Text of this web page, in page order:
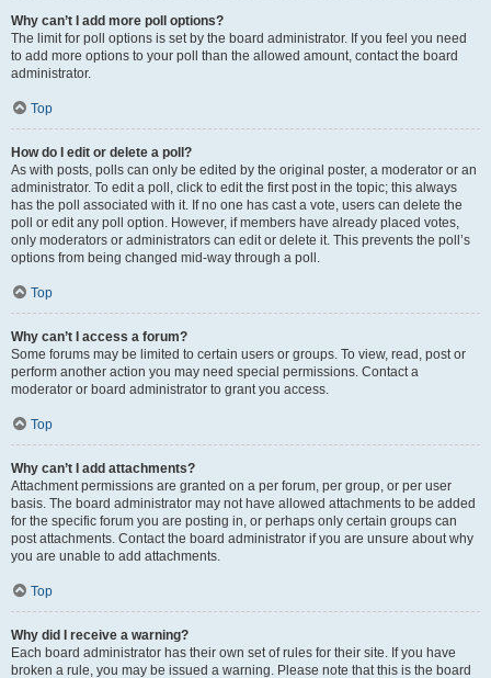
Why can’t I add more poll options?
The limit for poll options is set by the board administrator. If you feel you need
to add more options to your poll than the allowed amount, contact the board
administrator.
Top
How do I edit or delete a poll?
As with posts, polls can only be edited by the original poster, a moderator or an
administrator. To edit a poll, click to edit the first post in the topic; this always
has the poll associated with it. If no one has cast a vote, users can delete the
poll or edit any poll option. However, if members have already placed votes,
only moderators or administrators can edit or delete it. This prevents the poll’s
options from being changed mid-way through a poll.
Top
Why can’t I access a forum?
Some forums may be limited to certain users or groups. To view, read, post or
perform another action you may need special permissions. Contact a
moderator or board administrator to grant you access.
Top
Why can’t I add attachments?
Attachment permissions are granted on a per forum, per group, or per user
basis. The board administrator may not have allowed attachments to be added
for the specific forum you are posting in, or perhaps only certain groups can
post attachments. Contact the board administrator if you are unsure about why
you are unable to add attachments.
Top
Why did I receive a warning?
Each board administrator has their own set of rules for their site. If you have
broken a rule, you may be issued a warning. Please note that this is the board